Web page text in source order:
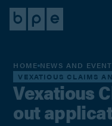
HOME NEWS AND
VEXATIOUS CLAIMS
Vexatious
out